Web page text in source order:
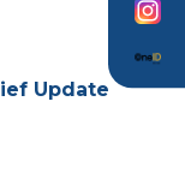
Update